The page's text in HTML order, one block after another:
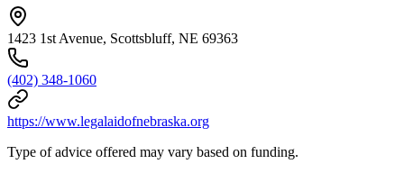
1423 1st Avenue, Scottsbluff, NE 69363
(402) 348-1060
https://www.legalaidofnebraska.org
Type of advice offered may vary based on funding.